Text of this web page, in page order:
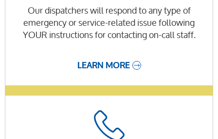
Our dispatchers will respond to any type of
emergency or service-related issue following
YOUR instructions for contacting on-call staff.
LEARN MORE